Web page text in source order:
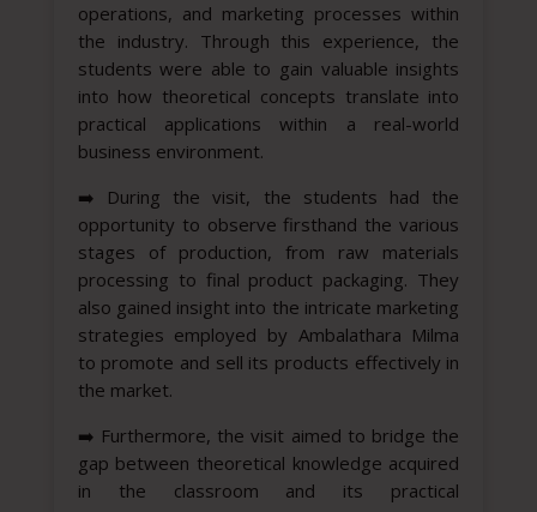
operations, and marketing processes within
the industry. Through this experience, the
students were able to gain valuable insights
into how theoretical concepts translate into
practical applications within a real-world
business environment.
➡️ During the visit, the students had the
opportunity to observe firsthand the various
stages of production, from raw materials
processing to final product packaging. They
also gained insight into the intricate marketing
strategies employed by Ambalathara Milma
to promote and sell its products effectively in
the market.
➡️ Furthermore, the visit aimed to bridge the
gap between theoretical knowledge acquired
in the classroom and its practical